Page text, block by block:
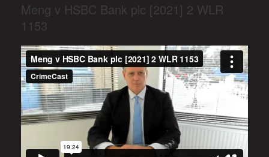
Meng v HSBC Bank plc [2021] 2 WLR
1153